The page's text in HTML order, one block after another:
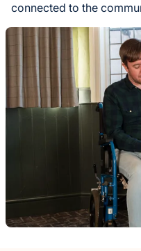
connected to the